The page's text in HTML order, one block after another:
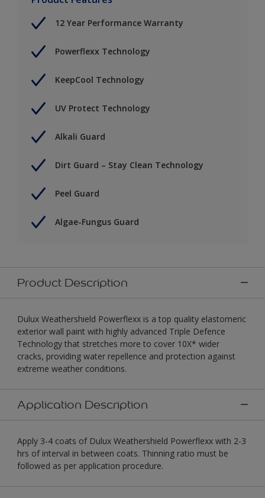
12 Year Performance Warranty
Powerflexx Technology
KeepCool Technology
UV Protect Technology
Alkali Guard
Dirt Guard – Stay Clean Technology
Peel Guard
Algae-Fungus Guard
Product Description
Dulux Weathershield Powerflexx is a top quality elastomeric
exterior wall paint with highly advanced Triple Defence
Technology that stretches more to cover 10X* wider
cracks, providing water repellence and protection against
extreme weather conditions.
Application Description
Apply 3-4 coats of Dulux Weathershield Powerflexx with 2-3
hrs of interval in between coats. Thinning ratio must be
followed as per application procedure.